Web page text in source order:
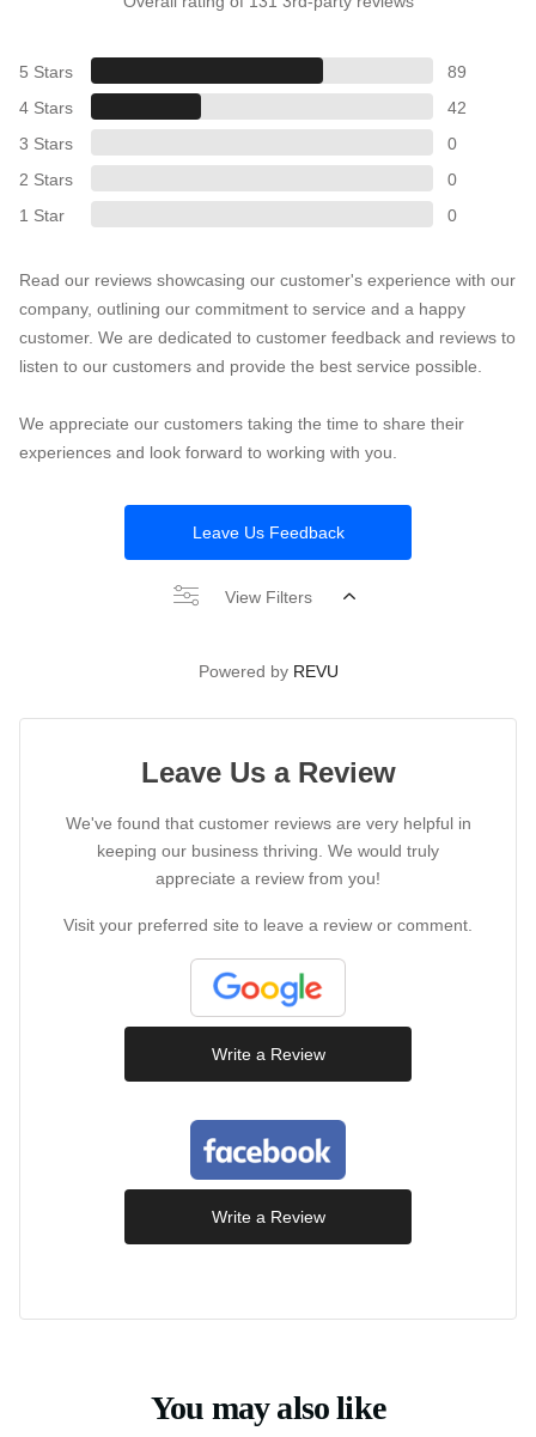
5 Stars
89
4 Stars
42
3 Stars
0
2 Stars
0
1 Star
0
Read our reviews showcasing our customer's experience with our
company, outlining our commitment to service and a happy
customer. We are dedicated to customer feedback and reviews to
listen to our customers and provide the best service possible.
We appreciate our customers taking the time to share their
experiences and look forward to working with you.
Leave Us Feedback
View Filters
Powered by REVU
Leave Us a Review
We've found that customer reviews are very helpful in
keeping our business thriving. We would truly
appreciate a review from you!
Visit your preferred site to leave a review or comment.
Write a Review
Write a Review
You may also like